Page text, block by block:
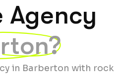
Agency
in Barberton with rock